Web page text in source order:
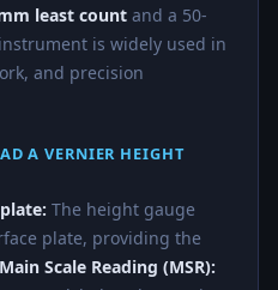
least count and a 50-
is widely used in
and precision
A VERNIER HEIGHT
The height gauge
plate, providing the
Scale Reading (MSR):